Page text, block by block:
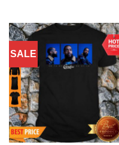
SALE